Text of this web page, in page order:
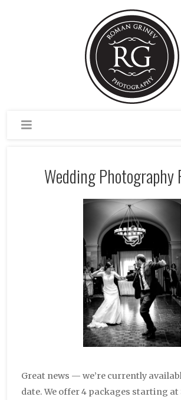
Wedding
Great news — we’re currently
date. We offer 4 packages starting at